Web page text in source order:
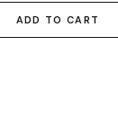
ADD TO CART